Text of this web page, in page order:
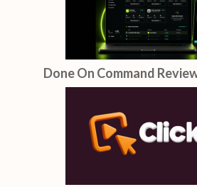
Done On Command